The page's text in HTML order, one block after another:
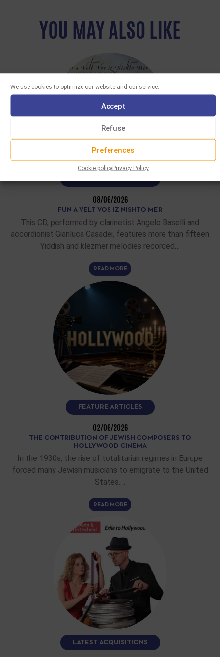
We use cookies to optimize our website and our service.
Accept
Refuse
Preferences
Cookie policyPrivacy Policy
YOU MAY ALSO LIKE
08/06/2026
FUN A VELT VOS IZ NISHTO MER
This CD, performed by clarinetist Angelo Baselli and
accordionist Gianluca Casadei, features more than fifteen
Yiddish and klezmer melodies recorded…
READ MORE
FEATURE ARTICLES
02/06/2026
THE CONTRIBUTION OF JEWISH COMPOSERS TO
HOLLYWOOD CINEMA
In the 1930s, the rise of totalitarian regimes in Europe
forced many Jewish musicians to emigrate to the United
States.…
READ MORE
LATEST ACQUISITIONS